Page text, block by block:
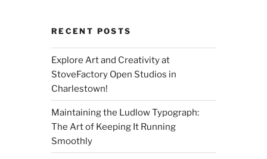
RECENT POSTS
Explore Art and Creativity at
StoveFactory Open Studios in
Charlestown!
Maintaining the Ludlow Typograph:
The Art of Keeping It Running
Smoothly